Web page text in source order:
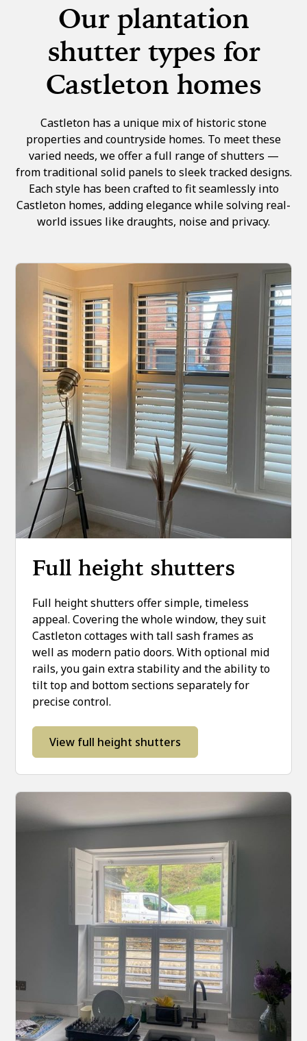
Our plantation
shutter types for
Castleton homes
Castleton has a unique mix of historic stone
properties and countryside homes. To meet these
varied needs, we offer a full range of shutters —
from traditional solid panels to sleek tracked designs.
Each style has been crafted to fit seamlessly into
Castleton homes, adding elegance while solving real-
world issues like draughts, noise and privacy.
Full height shutters
Full height shutters offer simple, timeless
appeal. Covering the whole window, they suit
Castleton cottages with tall sash frames as
well as modern patio doors. With optional mid
rails, you gain extra stability and the ability to
tilt top and bottom sections separately for
precise control.
View full height shutters